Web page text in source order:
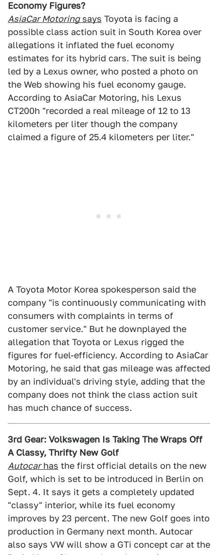
Economy Figures?
AsiaCar Motoringsays Toyota is facing a
possible class action suit in South Korea over
allegations it inflated the fuel economy
estimates for its hybrid cars. The suit is being
led by a Lexus owner, who posted a photo on
the Web showing his fuel economy gauge.
According to AsiaCar Motoring, his Lexus
CT200h "recorded a real mileage of 12 to 13
kilometers per liter though the company
claimed a figure of 25.4 kilometers per liter."
A Toyota Motor Korea spokesperson said the
company "is continuously communicating with
consumers with complaints in terms of
customer service." But he downplayed the
allegation that Toyota or Lexus rigged the
figures for fuel-efficiency. According to AsiaCar
Motoring, he said that gas mileage was affected
by an individual's driving style, adding that the
company does not think the class action suit
has much chance of success.
3rd Gear: Volkswagen Is Taking The Wraps Off
A Classy, Thrifty New Golf
Autocarhas the first official details on the new
Golf, which is set to be introduced in Berlin on
Sept. 4. It says it gets a completely updated
"classy" interior, while its fuel economy
improves by 23 percent. The new Golf goes into
production in Germany next month. Autocar
also says VW will show a GTi concept car at the